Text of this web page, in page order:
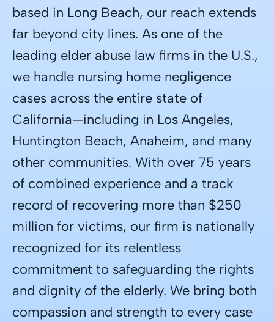
based in Long Beach, our reach extends
far beyond city lines. As one of the
leading elder abuse law firms in the U.S.,
we handle nursing home negligence
cases across the entire state of
California—including in Los Angeles,
Huntington Beach, Anaheim, and many
other communities. With over 75 years
of combined experience and a track
record of recovering more than $250
million for victims, our firm is nationally
recognized for its relentless
commitment to safeguarding the rights
and dignity of the elderly. We bring both
compassion and strength to every case